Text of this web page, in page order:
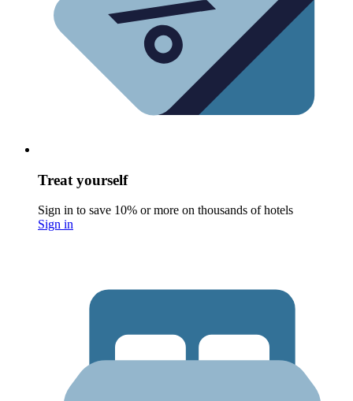
Treat yourself
Sign in to save 10% or more on thousands of hotels
Sign in